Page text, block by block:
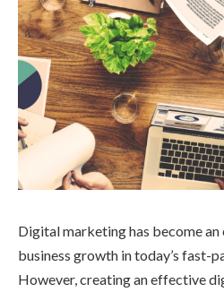
Digital marketing has become
business growth in today’s fast-
However, creating an effective